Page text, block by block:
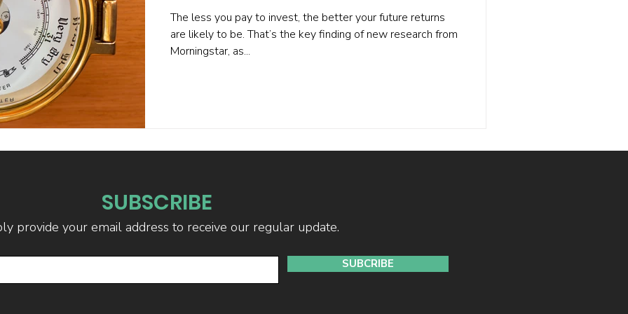
The less you pay to invest, the better your future returns
are likely to be. That’s the key finding of new research from
Morningstar, as...
SUBSCRIBE
provide your email address to receive our regular update.
SUBCRIBE